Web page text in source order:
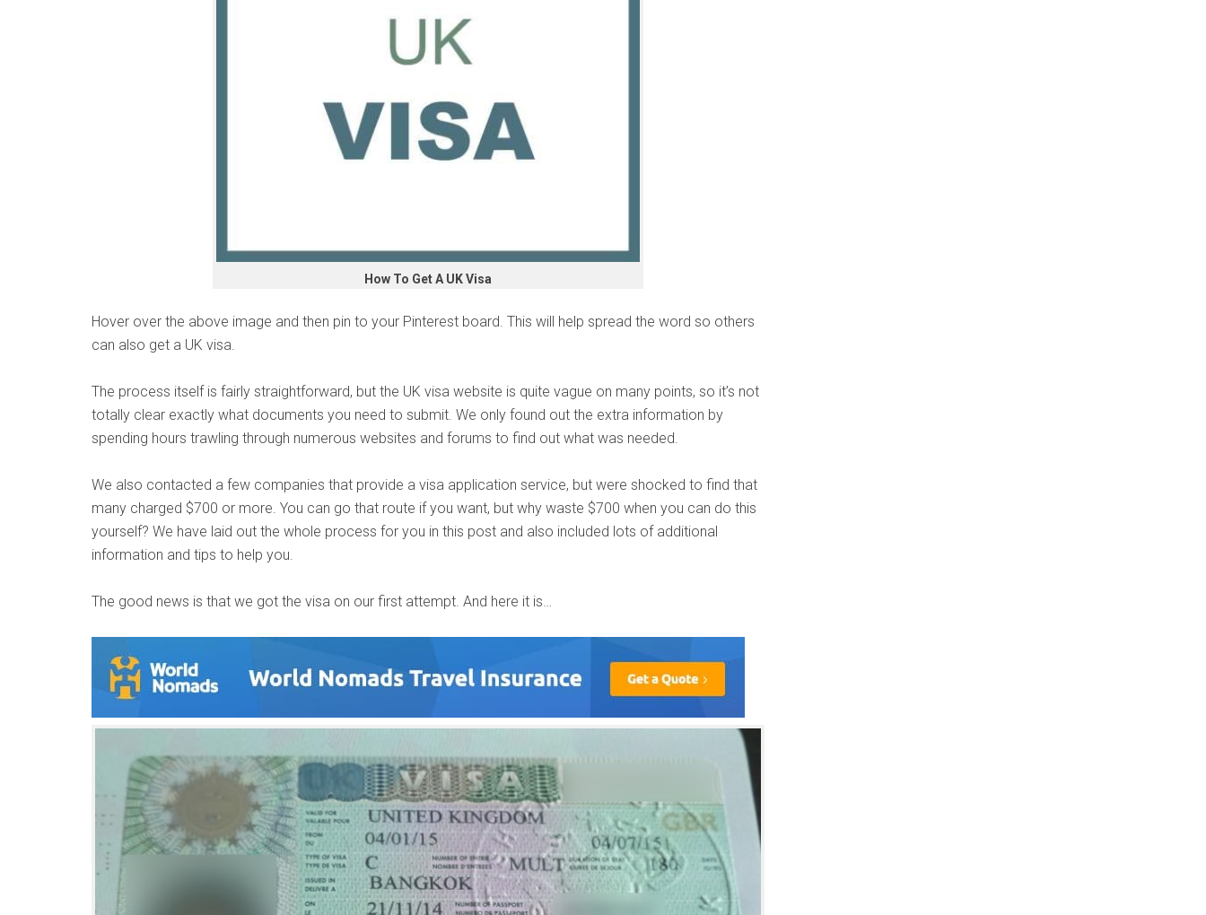
How To Get A UK Visa
Hover over the above image and then pin to your Pinterest board. This will help spread the word so others
can also get a UK visa.
The process itself is fairly straightforward, but the UK visa website is quite vague on many points, so it’s not
totally clear exactly what documents you need to submit. We only found out the extra information by
spending hours trawling through numerous websites and forums to find out what was needed.
We also contacted a few companies that provide a visa application service, but were shocked to find that
many charged $700 or more. You can go that route if you want, but why waste $700 when you can do this
yourself? We have laid out the whole process for you in this post and also included lots of additional
information and tips to help you.
The good news is that we got the visa on our first attempt. And here it is…